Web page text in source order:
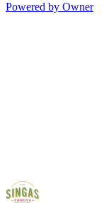
Powered by Owner